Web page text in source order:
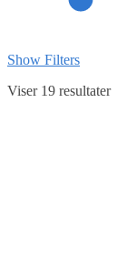
Show Filters
Viser 19 resultater